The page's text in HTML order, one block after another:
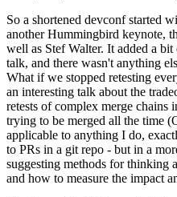
So a shortened devconf started
another Hummingbird keynote,
well as Stef Walter. It added a
talk, and there wasn't anything
What if we stopped retesting
an interesting talk about the
retests of complex merge
trying to be merged all the time
applicable to anything I do,
to PRs in a git repo - but in a
suggesting methods for thinking
and how to measure the impact